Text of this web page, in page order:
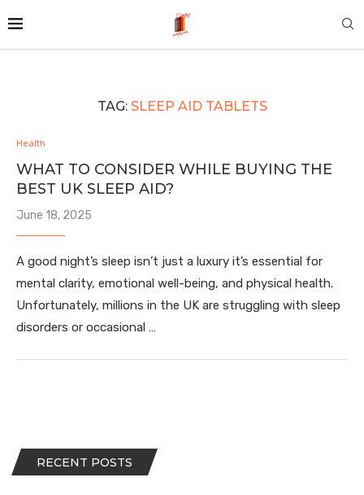
TAG: SLEEP AID TABLETS
Health
WHAT TO CONSIDER WHILE BUYING THE
BEST UK SLEEP AID?
June 18, 2025
A good night’s sleep isn’t just a luxury it’s essential for
mental clarity, emotional well-being, and physical health.
Unfortunately, millions in the UK are struggling with sleep
disorders or occasional …
RECENT POSTS